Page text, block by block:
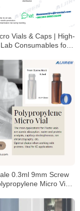
Vials & Caps | High-
Consumables for
0.3ml 9mm Screw
Micro Vial